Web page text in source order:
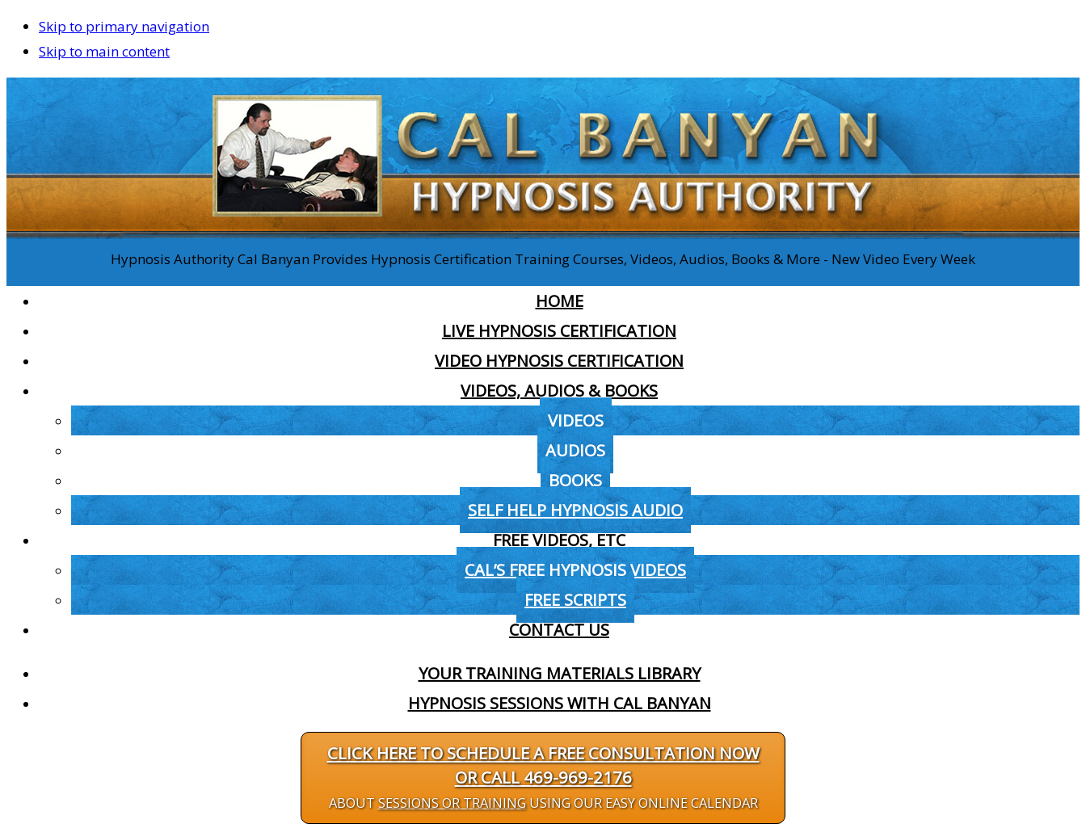
Skip to primary navigation
Skip to main content
Hypnosis Authority Cal Banyan Provides Hypnosis Certification Training Courses, Videos, Audios, Books & More - New Video Every Week
HOME
LIVE HYPNOSIS CERTIFICATION
VIDEO HYPNOSIS CERTIFICATION
VIDEOS, AUDIOS & BOOKS
VIDEOS
AUDIOS
BOOKS
SELF HELP HYPNOSIS AUDIO
FREE VIDEOS, ETC
CAL’S FREE HYPNOSIS VIDEOS
FREE SCRIPTS
CONTACT US
YOUR TRAINING MATERIALS LIBRARY
HYPNOSIS SESSIONS WITH CAL BANYAN
CLICK HERE TO SCHEDULE A FREE CONSULTATION NOW
OR CALL 469-969-2176
ABOUTSESSIONS OR TRAININGUSING OUR EASY ONLINE CALENDAR